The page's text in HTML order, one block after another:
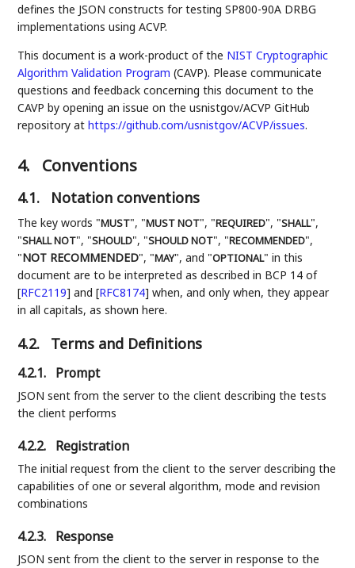
defines the JSON constructs for testing SP800-90A DRBG
implementations using ACVP.
This document is a work-product of the NIST Cryptographic
Algorithm Validation Program (CAVP). Please communicate
questions and feedback concerning this document to the
CAVP by opening an issue on the usnistgov/ACVP GitHub
repository athttps://github.com/usnistgov/ACVP/issues.
4. Conventions
4.1. Notation conventions
The key words "MUST", "MUST NOT", "REQUIRED", "SHALL",
"SHALL NOT", "SHOULD", "SHOULD NOT", "RECOMMENDED",
"NOT RECOMMENDED", "MAY", and "OPTIONAL" in this
document are to be interpreted as described in BCP 14 of
[RFC2119] and[RFC8174] when, and only when, they appear
in all capitals, as shown here.
4.2. Terms and Definitions
4.2.1. Prompt
JSON sent from the server to the client describing the tests
the client performs
4.2.2. Registration
The initial request from the client to the server describing the
capabilities of one or several algorithm, mode and revision
combinations
4.2.3. Response
JSON sent from the client to the server in response to the